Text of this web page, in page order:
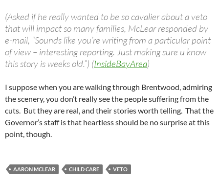
(Asked if he really wanted to be so cavalier about a veto
that will impact so many families, McLear responded by
e-mail, “Sounds like you’re writing from a particular point
of view – interesting reporting. Just making sure u know
this story is weeks old.”) (InsideBayArea)
I suppose when you are walking through Brentwood, admiring
the scenery, you don’t really see the people suffering from the
cuts. But they are real, and their stories worth telling. That the
Governor’s staff is that heartless should be no surprise at this
point, though.
AARON MCLEAR CHILD CARE VETO